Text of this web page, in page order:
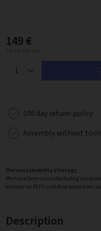
149 €
100 day return-policy
Assembly without
Our sustainability strategy
We have been manufacturing our
entirely on PEFC-certified wood from
Description